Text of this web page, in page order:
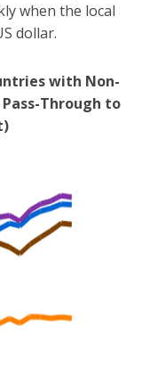
when the local
dollar.
with Non-
Through to